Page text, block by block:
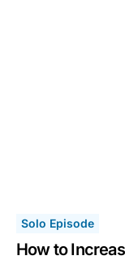
Solo Episode
How to